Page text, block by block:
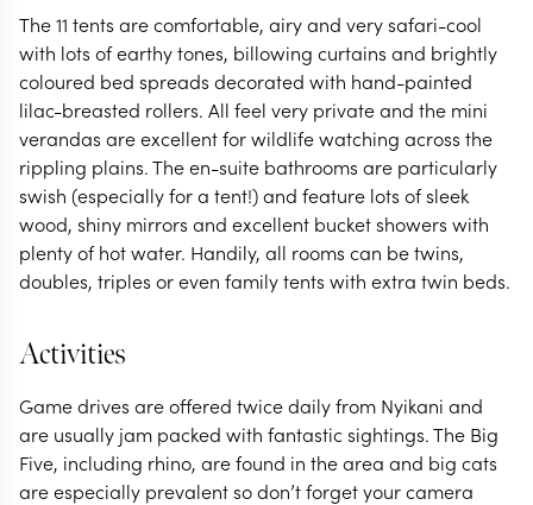
The 11 tents are comfortable, airy and very safari-cool
with lots of earthy tones, billowing curtains and brightly
coloured bed spreads decorated with hand-painted
lilac-breasted rollers. All feel very private and the mini
verandas are excellent for wildlife watching across the
rippling plains. The en-suite bathrooms are particularly
swish (especially for a tent!) and feature lots of sleek
wood, shiny mirrors and excellent bucket showers with
plenty of hot water. Handily, all rooms can be twins,
doubles, triples or even family tents with extra twin beds.
Activities
Game drives are offered twice daily from Nyikani and
are usually jam packed with fantastic sightings. The Big
Five, including rhino, are found in the area and big cats
are especially prevalent so don’t forget your camera